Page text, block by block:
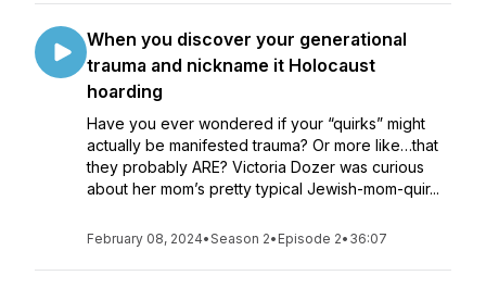
When you discover your generational
trauma and nickname it Holocaust
hoarding
Have you ever wondered if your “quirks” might
actually be manifested trauma? Or more like…that
they probably ARE? Victoria Dozer was curious
about her mom’s pretty typical Jewish-mom-quir...
February 08, 2024•Season 2• Episode 2• 36:07